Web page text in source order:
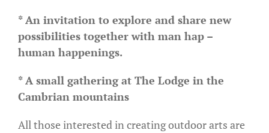
* An invitation to explore and share new
possibilities together with man hap –
human happenings.
* A small gathering at The Lodge in the
Cambrian mountains
All those interested in creating outdoor arts are